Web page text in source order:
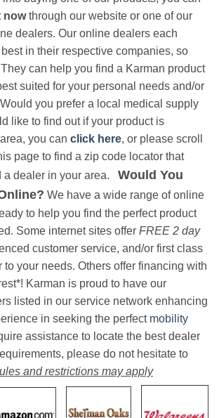
nowthrough our website or one of our
dealers. Our online dealers each
in their respective companies, so
can help you find a Karman product
suited for your personal needs and/or
you prefer a local medical supply
like to find out if your product is
you can click here, or please scroll
page to find a zip code locator that
a dealer in your area. Would You
We have a wide range of online
to help you find the perfect product
Some internet sites offer FREE 2 day
customer service, and/or first class
to your needs. Others offer financing with
Karman is proud to have our
listed in our service network enhancing
in seeking the perfect mobility
assistance to locate the best dealer
please do not hesitate to
and restrictions may apply